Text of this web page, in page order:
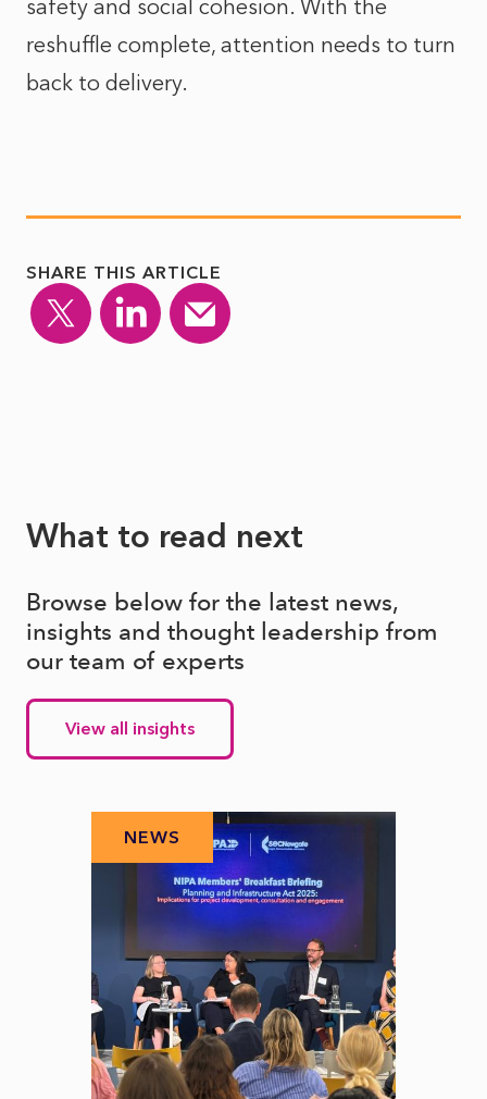
safety and social cohesion. With the
reshuffle complete, attention needs to turn
back to delivery.
SHARE THIS ARTICLE
What to read next
Browse below for the latest news,
insights and thought leadership from
our team of experts
View all insights
NEWS